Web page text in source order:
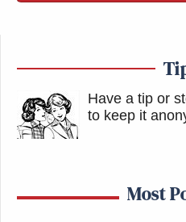
Have a tip or
to keep it
Most